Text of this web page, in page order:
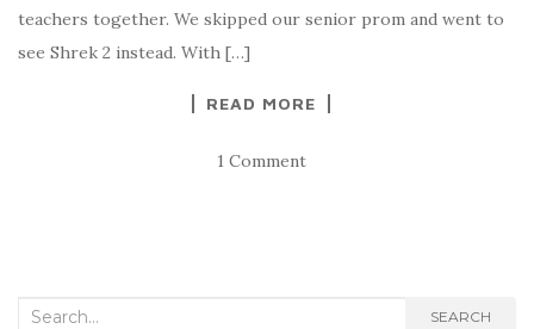
teachers together. We skipped our senior prom and went to
see Shrek 2 instead. With […]
READ MORE
1 Comment
Search
SEARCH